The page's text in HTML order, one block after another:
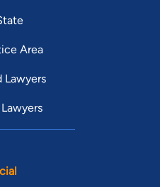
Area
Lawyers